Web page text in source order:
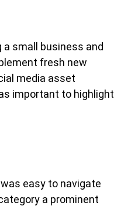
small business and
fresh new
media asset
important to highlight
easy to navigate
a prominent